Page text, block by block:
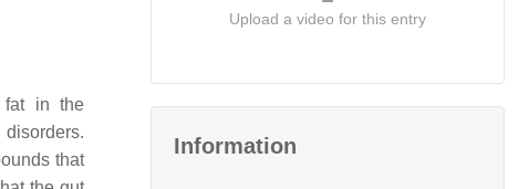
fat in the
that
Upload a video for this entry
Information